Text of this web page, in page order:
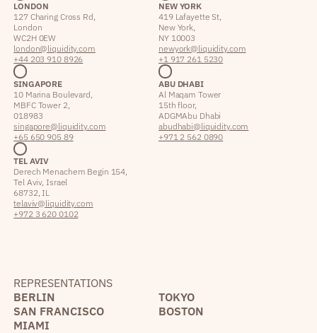
LONDON
127 Charing Cross Rd,
London
WC2H 0EW
london@liquidity.com
+44 203 910 8926
NEW YORK
419 Lafayette St,
New York,
NY 10003
newyork@liquidity.com
+1 917 261 5230
SINGAPORE
10 Marina Boulevard,
MBFC Tower 2,
018983
singapore@liquidity.com
+65 650 905 89
ABU DHABI
Al Maqam Tower
15th floor,
ADGM Abu Dhabi
abudhabi@liquidity.com
+971 2 562 0890
TEL AVIV
Derech Menachem Begin 154,
Tel Aviv, Israel
68732, IL
telaviv@liquidity.com
+972 3 620 0102
REPRESENTATIONS
BERLIN
TOKYO
SAN FRANCISCO
BOSTON
MIAMI